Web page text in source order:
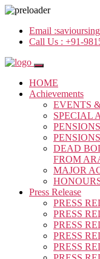
Email :
Call Us : +91-
HOME
Achievements
EVENTS
SPECIAL
DEAD
FROM
MAJOR
Press Release
PRESS
PRESS
PRESS
PRESS
PRESS